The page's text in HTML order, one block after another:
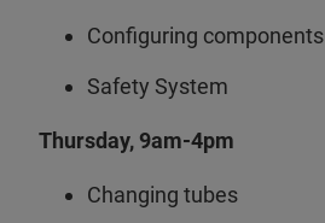
Configuring components
Safety System
Thursday, 9am-4pm
Changing tubes